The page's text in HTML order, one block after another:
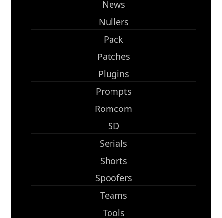
News
Nullers
Pack
Patches
Plugins
Prompts
Romcom
SD
Serials
Shorts
Spoofers
Teams
Tools